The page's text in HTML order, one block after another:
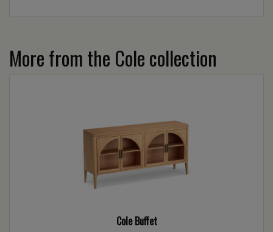
More from the Cole collection
Cole Buffet